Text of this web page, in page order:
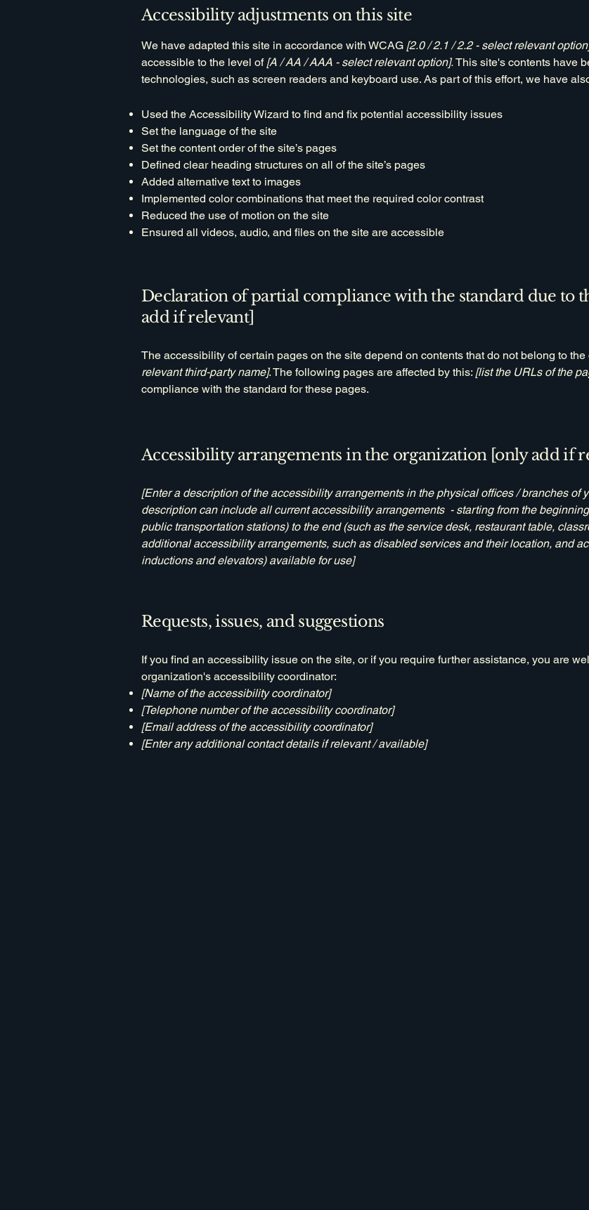
Accessibility adjustments on this site
We have adapted this site in accordance with WCAG [2.0 / 2.1 / 2.2 - select relevant
accessible to the level of[A / AA / AAA - select relevant option].This site's contents have
technologies, such as screen readers and keyboard use. As part of this effort, we have
Used the Accessibility Wizard to find and fix potential accessibility issues
Set the language of the site
Set the content order of the site’s pages
Defined clear heading structures on all of the site’s pages
Added alternative text to images
Implemented color combinations that meet the required color contrast
Reduced the use of motion on the site
Ensured all videos, audio, and files on the site are accessible
Declaration of partial compliance with the standard due to
add if relevant]
The accessibility of certain pages on the site depend on contents that do not belong to
relevant third-party name]. The following pages are affected by this: [list the URLs of the
compliance with the standard for these pages.
Accessibility arrangements in the organization [only add if
[Enter a description of the accessibility arrangements in the physical offices / branches of
description can include all current accessibility arrangements - starting from the
public transportation stations) to the end (such as the service desk, restaurant table,
additional accessibility arrangements, such as disabled services and their location, and
inductions and elevators) available for use]
Requests, issues, and suggestions
If you find an accessibility issue on the site, or if you require further assistance, you are
organization's accessibility coordinator:
[Name of the accessibility coordinator]
[Telephone number of the accessibility coordinator]
[Email address of the accessibility coordinator]
[Enter any additional contact details if relevant / available]